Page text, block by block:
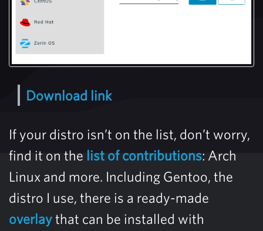
Download link
If your distro isn’t on the list, don’t worry,
find it on the list of contributions: Arch
Linux and more. Including Gentoo, the
distro I use, there is a ready-made
overlaythat can be installed with